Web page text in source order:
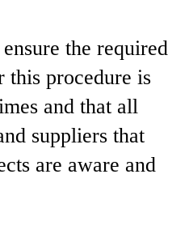
the required
procedure is
and that all
suppliers that
are aware and